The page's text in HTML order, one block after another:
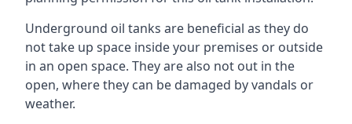
Underground oil tanks are beneficial as they do
not take up space inside your premises or outside
in an open space. They are also not out in the
open, where they can be damaged by vandals or
weather.